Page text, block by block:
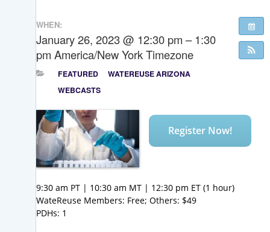
WHEN:
January 26, 2023 @ 12:30 pm – 1:30
pm America/New York Timezone
FEATURED
WATEREUSE ARIZONA
WEBCASTS
Register Now!
9:30 am PT | 10:30 am MT | 12:30 pm ET (1 hour)
WateReuse Members: Free; Others: $49
PDHs: 1